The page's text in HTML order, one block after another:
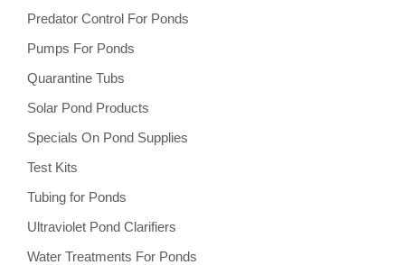
Predator Control For Ponds
Pumps For Ponds
Quarantine Tubs
Solar Pond Products
Specials On Pond Supplies
Test Kits
Tubing for Ponds
Ultraviolet Pond Clarifiers
Water Treatments For Ponds